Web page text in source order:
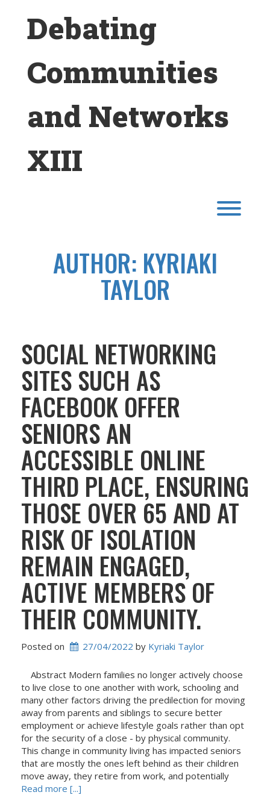
Debating
Communities
and Networks
XIII
AUTHOR: KYRIAKI
TAYLOR
SOCIAL NETWORKING
SITES SUCH AS
FACEBOOK OFFER
SENIORS AN
ACCESSIBLE ONLINE
THIRD PLACE, ENSURING
THOSE OVER 65 AND AT
RISK OF ISOLATION
REMAIN ENGAGED,
ACTIVE MEMBERS OF
THEIR COMMUNITY.
Posted on 27/04/2022 by Kyriaki Taylor
Abstract Modern families no longer actively choose
to live close to one another with work, schooling and
many other factors driving the predilection for moving
away from parents and siblings to secure better
employment or achieve lifestyle goals rather than opt
for the security of a close - by physical community.
This change in community living has impacted seniors
that are mostly the ones left behind as their children
move away, they retire from work, and potentially
Read more [...]